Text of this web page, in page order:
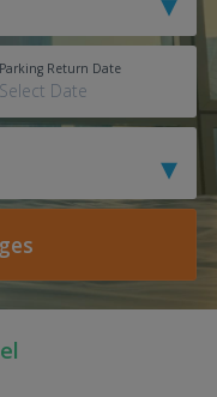
Parking Return Date